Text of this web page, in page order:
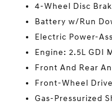
4-Wheel Disc
Battery w/Run
Electric Power-
Engine: 2.5L GDI
Front And Rear
Front-Wheel Drive
Gas-Pressurized